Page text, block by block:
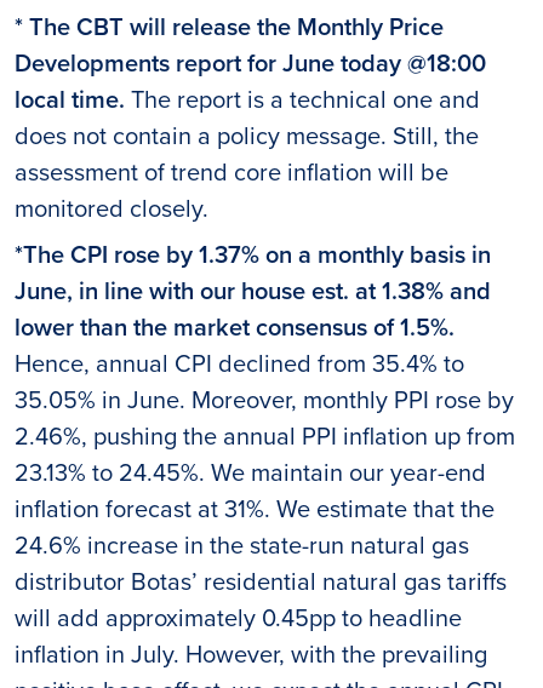
* The CBT will release the Monthly Price
Developments report for June today @18:00
local time. The report is a technical one and
does not contain a policy message. Still, the
assessment of trend core inflation will be
monitored closely.
*The CPI rose by 1.37% on a monthly basis in
June, in line with our house est. at 1.38% and
lower than the market consensus of 1.5%.
Hence, annual CPI declined from 35.4% to
35.05% in June. Moreover, monthly PPI rose by
2.46%, pushing the annual PPI inflation up from
23.13% to 24.45%. We maintain our year-end
inflation forecast at 31%. We estimate that the
24.6% increase in the state-run natural gas
distributor Botas’ residential natural gas tariffs
will add approximately 0.45pp to headline
inflation in July. However, with the prevailing